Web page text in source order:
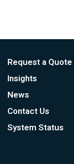
Request a Quote
Insights
News
Contact Us
System Status